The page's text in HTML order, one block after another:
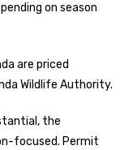
on season
are priced
Wildlife Authority.
the
focused. Permit